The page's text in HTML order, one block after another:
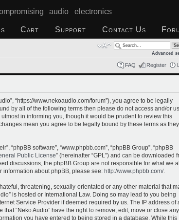
audio electronics
Cart Support Contact Us
Advanced
FAQ Register
“https://www.nekoaudio.com/forum”), you agree to be legally
by all of the following terms then please do not access and/or
in informing you, though it would be prudent to review this
mean you agree to be legally bound by these terms as
“phpBB software”, “www.phpbb.com”, “phpBB Group”, “phpBB
Public License” (hereinafter “GPL”) and can be downloaded
discussions, the phpBB Group are not responsible for what we
information about phpBB, please see: http://www.phpbb.com/.
threatening, sexually-orientated or any other material that
is hosted or International Law. Doing so may lead to you being
Service Provider if deemed required by us. The IP address of
“Neko Audio” have the right to remove, edit, move or close any
you have entered to being stored in a database. While this